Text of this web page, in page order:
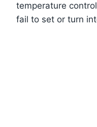
temperature
fail to set or turn